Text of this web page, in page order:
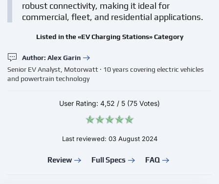
robust connectivity, making it ideal for
commercial, fleet, and residential applications.
Listed in the «EV Charging Stations» Category
Author: Alex Garin
Senior EV Analyst, Motorwatt · 10 years covering electric vehicles
and powertrain technology
User Rating: 4,52 / 5 (75 Votes)
Last reviewed: 03 August 2024
Review Full Specs FAQ